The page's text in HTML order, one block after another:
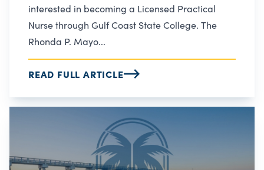
interested in becoming a Licensed Practical
Nurse through Gulf Coast State College. The
Rhonda P. Mayo...
READ FULL ARTICLE